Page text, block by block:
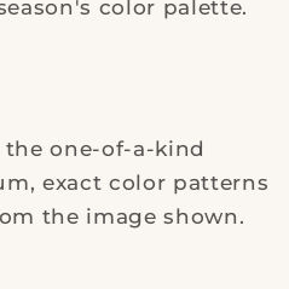
color palette.
the one-of-a-kind
exact color patterns
the image shown.